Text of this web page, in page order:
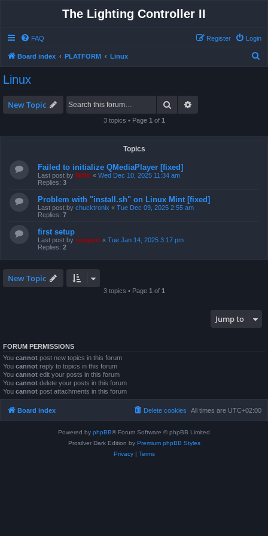
The Lighting Controller II
FAQ Login
Register
Board index PLATFORM Linux
Linux
New Topic Search
3 topics • Page 1 of 1
Topics
Failed to initialize QMediaPlayer [fixed]
Last post by Niffo « Wed Dec 10, 2025 11:34 am
Replies: 3
Problem with "install.sh" on Linux Mint [fixed]
Last post by chucktronix « Tue Dec 09, 2025 2:55 am
Replies: 7
first setup
Last post by support « Tue Jan 14, 2025 3:17 pm
Replies: 2
New Topic
3 topics • Page 1 of 1
Jump to
FORUM PERMISSIONS
You cannot post new topics in this forum
You cannot reply to topics in this forum
You cannot edit your posts in this forum
You cannot delete your posts in this forum
You cannot post attachments in this forum
Board index All times are UTC+02:00
Delete cookies
Powered by phpBB® Forum Software © phpBB Limited
Prosilver Dark Edition by Premium phpBB Styles
Privacy| Terms